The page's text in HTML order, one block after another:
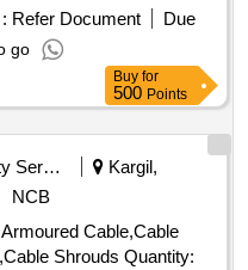
= 30% LOCATION: -
(BESIDE NEW SHED.)
760200,
Refer Document
Due
go
Buy for
500 Points
Security Services
Kargil,
NCB
Cable,Cable
Quantity: